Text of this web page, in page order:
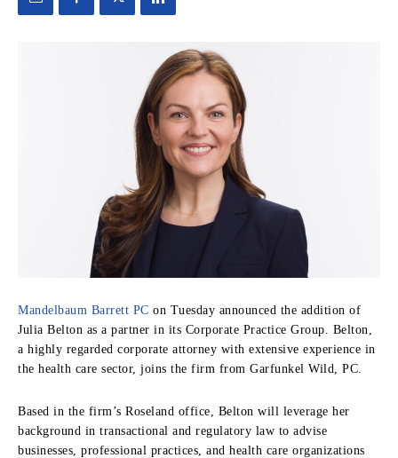
Mandelbaum Barrett PC on Tuesday announced the addition of
Julia Belton as a partner in its Corporate Practice Group. Belton,
a highly regarded corporate attorney with extensive experience in
the health care sector, joins the firm from Garfunkel Wild, PC.
Based in the firm’s Roseland office, Belton will leverage her
background in transactional and regulatory law to advise
businesses, professional practices, and health care organizations